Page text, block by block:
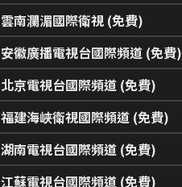
雲南瀾湄國際衛視 (免費)
安徽廣播電視台國際頻道 (免費)
北京電視台國際頻道 (免費)
福建海峽衛視國際頻道 (免費)
湖南電視台國際頻道 (免費)
江蘇電視台國際頻道 (免費)